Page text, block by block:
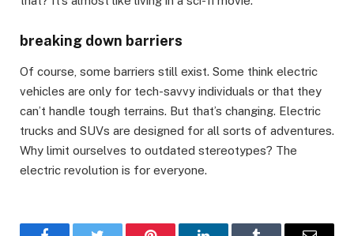
breaking down barriers
Of course, some barriers still exist. Some think electric
vehicles are only for tech-savvy individuals or that they
can’t handle tough terrains. But that’s changing. Electric
trucks and SUVs are designed for all sorts of adventures.
Why limit ourselves to outdated stereotypes? The
electric revolution is for everyone.